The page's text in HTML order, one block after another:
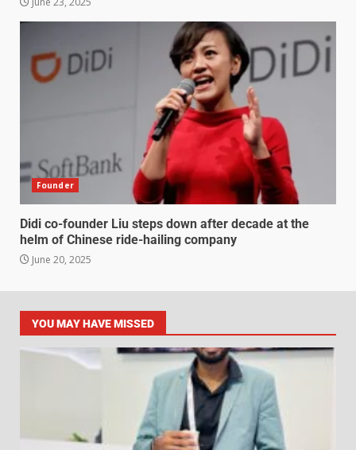
Founder
Didi co-founder Liu steps down after decade at the
helm of Chinese ride-hailing company
June 20, 2025
YOU MAY HAVE MISSED